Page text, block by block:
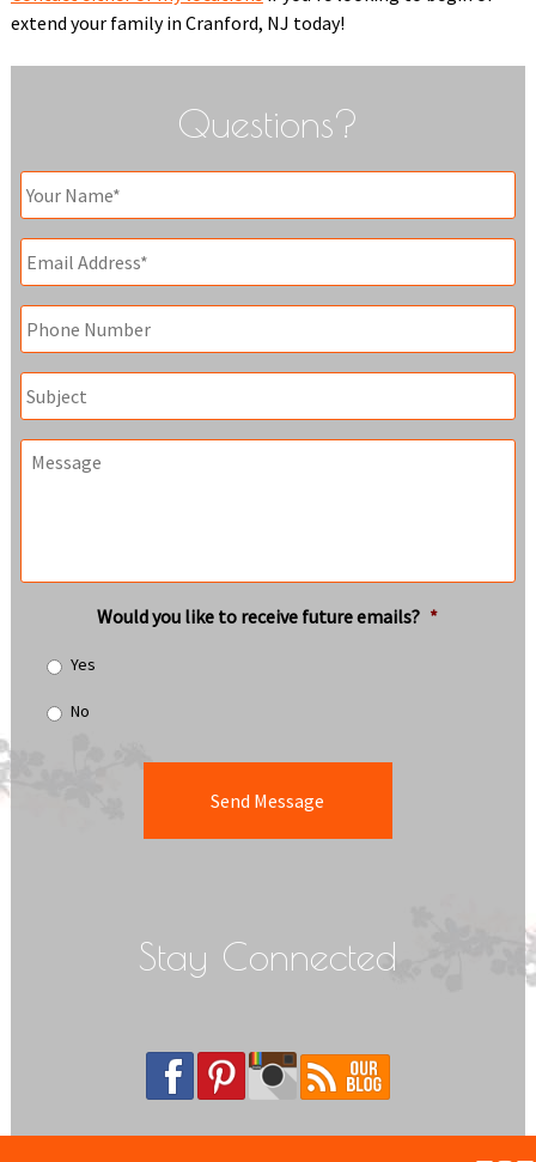
extend your family in Cranford, NJ today!
Questions?
Your
Name *
Email
Phone
Subject
Message
Would you like to receive future emails? *
Yes
No
Stay Connected